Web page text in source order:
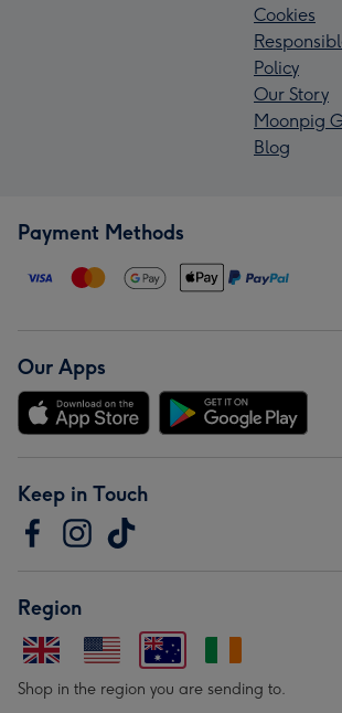
Cookies
Policy
Our Story
Moonpig
Blog
Payment Methods
Our Apps
Keep in Touch
Region
Shop in the region you are sending to.